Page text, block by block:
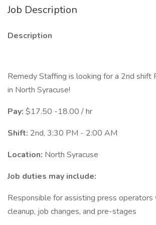
Job Description
Description
Remedy Staffing is looking for a 2nd shift
in North Syracuse!
Pay: $17.50 -18.00 / hr
Shift: 2nd, 3:30 PM - 2:00 AM
Location: North Syracuse
Job duties may include:
Responsible for assisting press
cleanup, job changes, and pre-stages